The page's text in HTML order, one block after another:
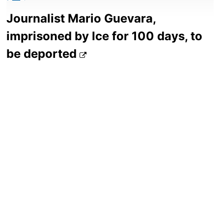
Journalist Mario Guevara,
imprisoned by Ice for 100 days, to
be deported